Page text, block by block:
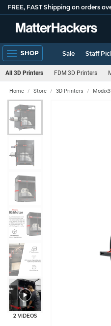
FREE, FAST Shipping on orders
SHOP Sale Staff
All 3D Printers FDM 3D Printers
Home Store 3D Printers
2 VIDEOS